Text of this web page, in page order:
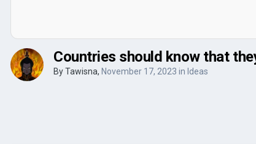
Countries should know that
ByTawisna, November 17, 2023 in Ideas